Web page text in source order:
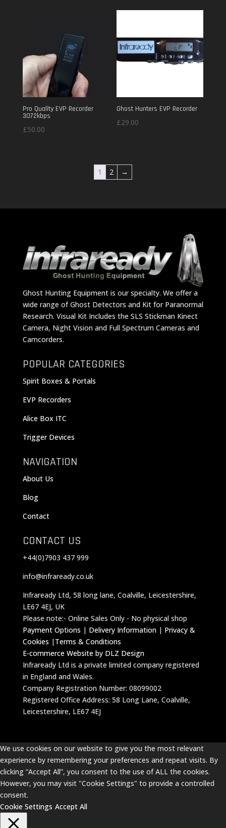
Pro Quality EVP Recorder
3072kbps
£50.00
Ghost Hunters EVP Recorder
£29.00
1 2 →
Ghost Hunting Equipment is our specialty. We offer a
wide range of Ghost Detectors and Kit for Paranormal
Research. Visual Kit Includes the SLS Stickman Kinect
Camera, Night Vision and Full Spectrum Cameras and
Camcorders.
POPULAR CATEGORIES
Spirit Boxes & Portals
EVP Recorders
Alice Box ITC
Trigger Devices
NAVIGATION
About Us
Blog
Contact
CONTACT US
+44(0)7903 437 999
info@infraready.co.uk
Infraready Ltd, 58 long lane, Coalville, Leicestershire,
LE67 4EJ, UK
Please note:- Online Sales Only - No physical shop
Payment Options | Delivery Information| Privacy &
Cookies |Terms & Conditions
E-commerce Website by DLZ Design
Infraready Ltd is a private limited company registered
in England and Wales.
Company Registration Number: 08099002
Registered Office Address: 58 Long Lane, Coalville,
Leicestershire, LE67 4EJ
We use cookies on our website to give you the most relevant
experience by remembering your preferences and repeat visits. By
clicking “Accept All”, you consent to the use of ALL the cookies.
However, you may visit "Cookie Settings" to provide a controlled
consent.
Cookie Settings Accept All